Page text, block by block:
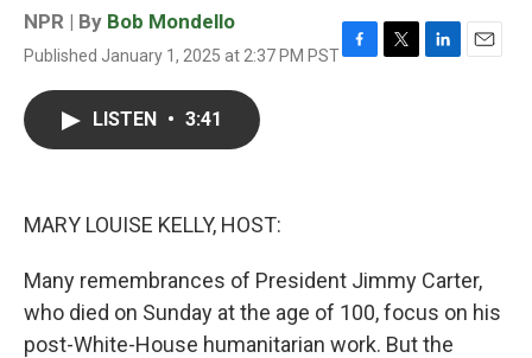
NPR | By Bob Mondello
Published January 1, 2025 at 2:37 PM PSTF
T
L
E
LISTEN • 3:41
MARY LOUISE KELLY, HOST:
Many remembrances of President Jimmy Carter,
who died on Sunday at the age of 100, focus on his
post-White-House humanitarian work. But the